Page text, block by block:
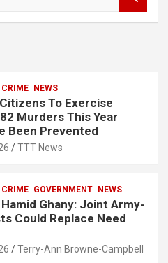
CRIME NEWS
To Exercise
Murders This Year
Been Prevented
TTT News
CRIME GOVERNMENT NEWS
Ghany: Joint Army-
Could Replace Need
Terry-Ann Browne-Campbell